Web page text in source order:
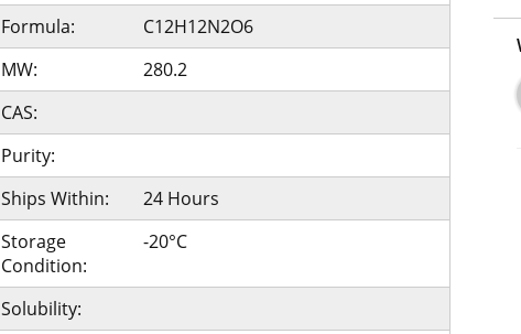
Formula:
C12H12N2O6
MW:
280.2
CAS:
Purity:
Ships Within:
24 Hours
Storage
Condition:
-20°C
Solubility: